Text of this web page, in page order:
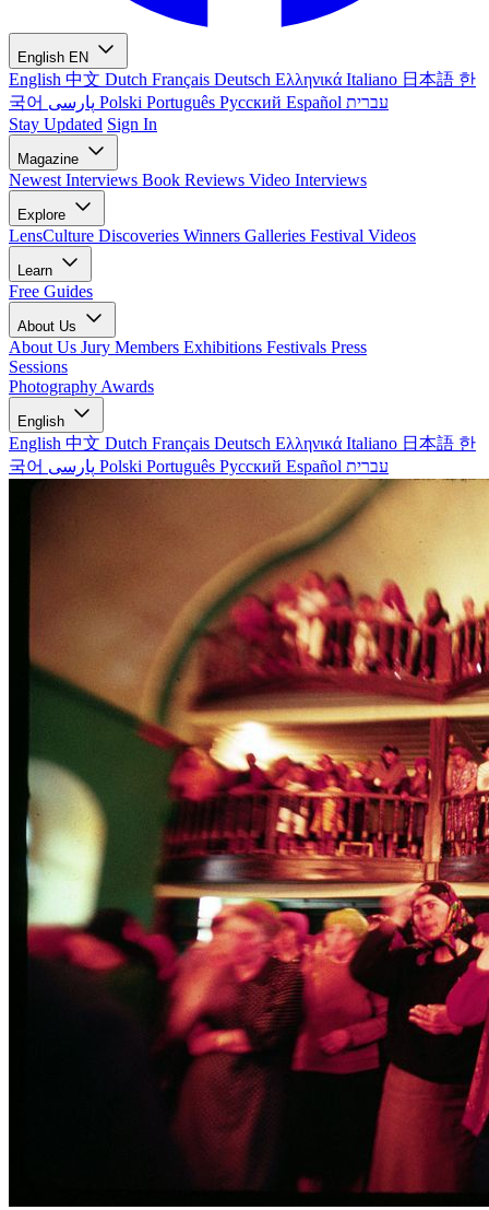
English EN
English 中文 Dutch Français Deutsch Ελληνικά Italiano 日本語 한
국어
Polski Português Русский Español עברית
Stay Updated Sign In
Magazine
Newest Interviews Book Reviews Video Interviews
Explore
LensCulture Discoveries Winners Galleries Festival Videos
Learn
Free Guides
About Us
About Us Jury Members Exhibitions Festivals Press
Sessions
Photography Awards
English
English 中文 Dutch Français Deutsch Ελληνικά Italiano 日本語 한
국어
Polski Português Русский Español עברית